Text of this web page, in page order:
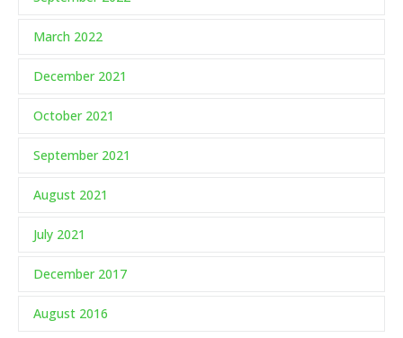
March 2022
December 2021
October 2021
September 2021
August 2021
July 2021
December 2017
August 2016